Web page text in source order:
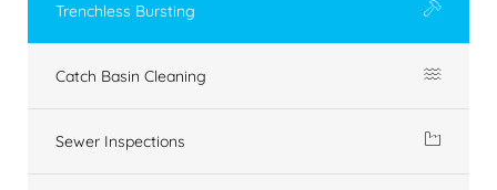
Trenchless Bursting
Catch Basin Cleaning
Sewer Inspections